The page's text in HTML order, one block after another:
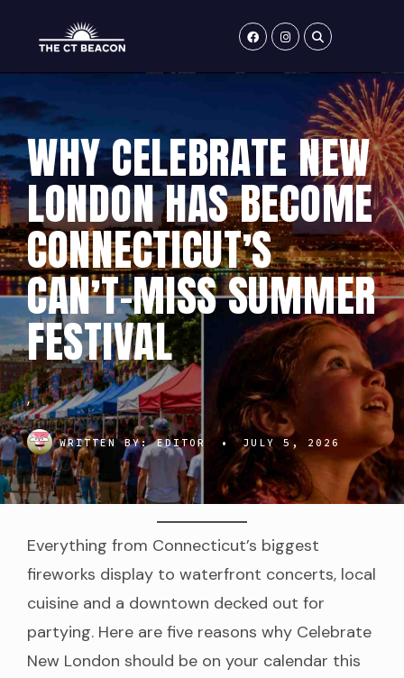
content
WHY CELEBRATE NEW
LONDON HAS BECOME
CONNECTICUT’S
CAN’T-MISS SUMMER
FESTIVAL
,
WRITTEN BY:EDITOR • JULY 5, 2026
Everything from Connecticut’s biggest
fireworks display to waterfront concerts, local
cuisine and a downtown decked out for
partying. Here are five reasons why Celebrate
New London should be on your calendar this